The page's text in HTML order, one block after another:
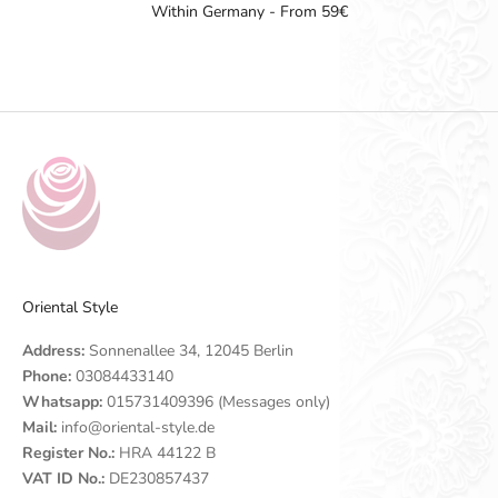
Within Germany - From 59€
Oriental Style
Address: Sonnenallee 34, 12045 Berlin
Phone: 03084433140
Whatsapp: 015731409396 (Messages only)
Mail: info@oriental-style.de
Register No.: HRA 44122 B
VAT ID No.: DE230857437